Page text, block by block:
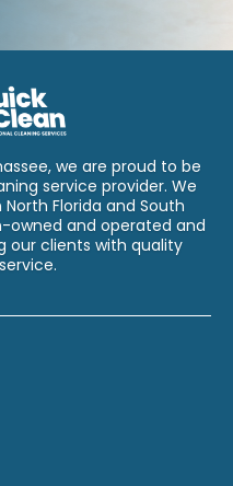
we are proud to be
service provider. We
Florida and South
owned and operated and
our clients with quality